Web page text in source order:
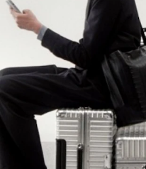
TO
PAUSE
IT
TO
IT
EXPLORE